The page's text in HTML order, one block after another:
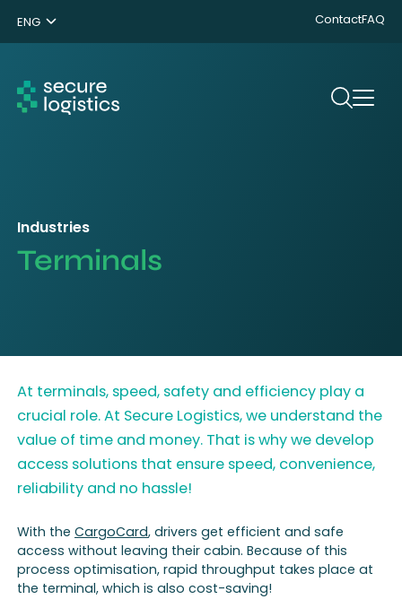
ENG
NL
DE
ContactFAQ
Industries
Terminals
At terminals, speed, safety and efficiency play a
crucial role. At Secure Logistics, we understand the
value of time and money. That is why we develop
access solutions that ensure speed, convenience,
reliability and no hassle!
With theCargoCard, drivers get efficient and safe
access without leaving their cabin. Because of this
process optimisation, rapid throughput takes place at
the terminal, which is also cost-saving!